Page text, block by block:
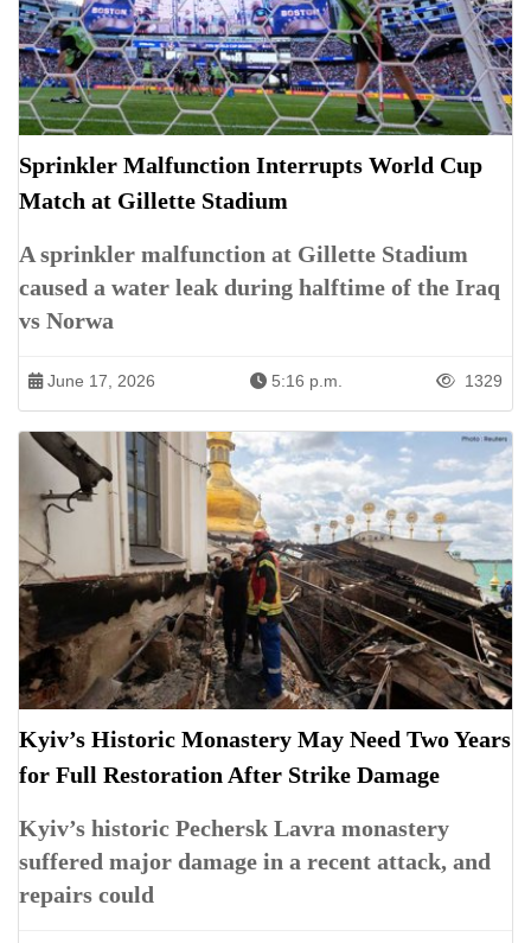
Sprinkler Malfunction Interrupts World Cup
Match at Gillette Stadium
A sprinkler malfunction at Gillette Stadium
caused a water leak during halftime of the Iraq
vs Norwa
June 17, 2026 5:16 p.m. 1329
Kyiv’s Historic Monastery May Need Two Years
for Full Restoration After Strike Damage
Kyiv’s historic Pechersk Lavra monastery
suffered major damage in a recent attack, and
repairs could